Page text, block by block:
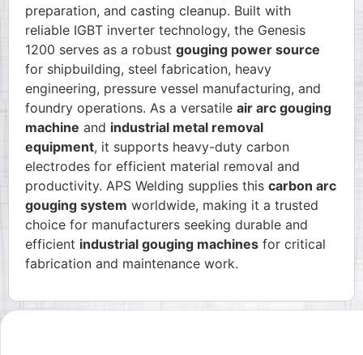
preparation, and casting cleanup. Built with
reliable IGBT inverter technology, the Genesis
1200 serves as a robust gouging power source
for shipbuilding, steel fabrication, heavy
engineering, pressure vessel manufacturing, and
foundry operations. As a versatile air arc gouging
machine and industrial metal removal
equipment, it supports heavy-duty carbon
electrodes for efficient material removal and
productivity. APS Welding supplies this carbon arc
gouging system worldwide, making it a trusted
choice for manufacturers seeking durable and
efficient industrial gouging machines for critical
fabrication and maintenance work.